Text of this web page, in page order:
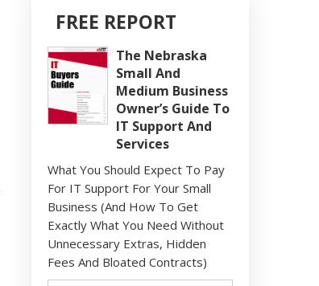
FREE REPORT
The Nebraska
Small And
Medium Business
Owner’s Guide To
IT Support And
Services
What You Should Expect To Pay
For IT Support For Your Small
Business (And How To Get
Exactly What You Need Without
Unnecessary Extras, Hidden
Fees And Bloated Contracts)